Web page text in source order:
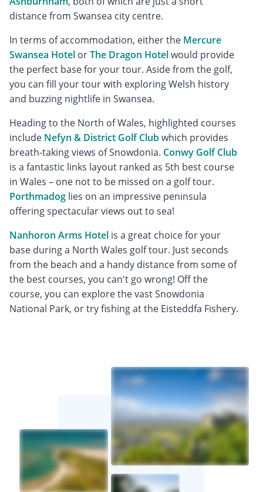
distance from Swansea city centre.
In terms of accommodation, either the Mercure
Swansea Hotel orThe Dragon Hotelwould provide
the perfect base for your tour. Aside from the golf,
you can fill your tour with exploring Welsh history
and buzzing nightlife in Swansea.
Heading to the North of Wales, highlighted courses
include Nefyn & District Golf Clubwhich provides
breath-taking views of Snowdonia. Conwy Golf Club
is a fantastic links layout ranked as 5th best course
in Wales – one not to be missed on a golf tour.
Porthmadog lies on an impressive peninsula
offering spectacular views out to sea!
Nanhoron Arms Hotel is a great choice for your
base during a North Wales golf tour. Just seconds
from the beach and a handy distance from some of
the best courses, you can't go wrong! Off the
course, you can explore the vast Snowdonia
National Park, or try fishing at the Eisteddfa Fishery.